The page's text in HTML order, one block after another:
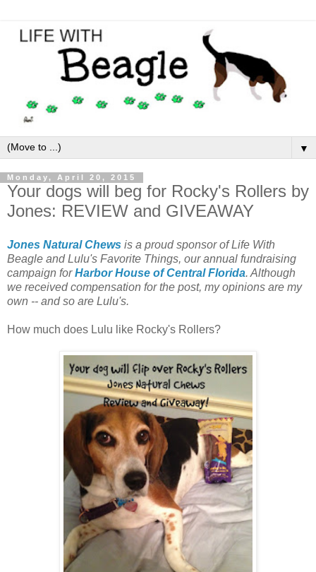
▼
Monday, April 20, 2015
Your dogs will beg for Rocky's Rollers by
Jones: REVIEW and GIVEAWAY
Jones Natural Chews is a proud sponsor of Life With
Beagle and Lulu's Favorite Things, our annual fundraising
campaign forHarbor House of Central Florida. Although
we received compensation for the post, my opinions are my
own -- and so are Lulu's.
How much does Lulu like Rocky's Rollers?